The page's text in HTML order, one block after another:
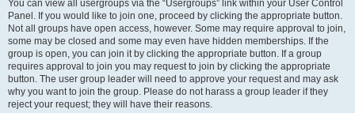
You can view all usergroups via the “Usergroups” link within your User Control
Panel. If you would like to join one, proceed by clicking the appropriate button.
Not all groups have open access, however. Some may require approval to join,
some may be closed and some may even have hidden memberships. If the
group is open, you can join it by clicking the appropriate button. If a group
requires approval to join you may request to join by clicking the appropriate
button. The user group leader will need to approve your request and may ask
why you want to join the group. Please do not harass a group leader if they
reject your request; they will have their reasons.